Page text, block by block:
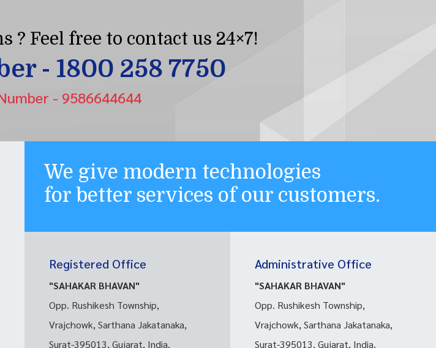
? Feel free to contact us 24×7!
- 1800 258 7750
- 9586644644
We give modern technologies
for better services of our customers.
Registered Office
"SAHAKAR BHAVAN"
Opp. Rushikesh Township,
Vrajchowk, Sarthana Jakatanaka,
Surat-395013, Gujarat, India.
Administrative Office
"SAHAKAR BHAVAN"
Opp. Rushikesh Township,
Vrajchowk, Sarthana Jakatanaka,
Surat-395013, Gujarat, India.